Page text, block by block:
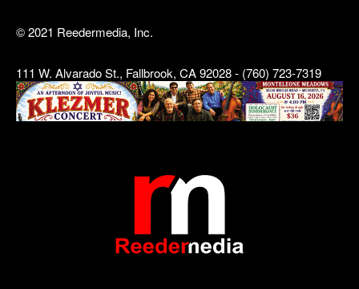
© 2021 Reedermedia, Inc.
111 W. Alvarado St., Fallbrook, CA 92028 - (760) 723-7319